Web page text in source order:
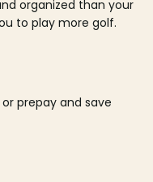
organized than your
to play more golf.
prepay and save